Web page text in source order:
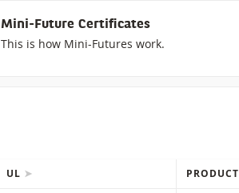
Mini-Future Certificates
This is how Mini-Futures work.
UL PRODUCT